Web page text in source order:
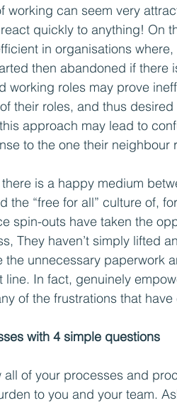
working can seem very
quickly to anything! On
in organisations
then abandoned if there
working roles may prove
their roles, and thus
approach may lead to
to the one their
is a happy medium
the “free for all” culture of,
spin-outs have taken the
They haven’t simply lifted
the unnecessary paperwork
line. In fact, genuinely
of the frustrations that have
with 4 simple questions
all of your processes and
to you and your team.